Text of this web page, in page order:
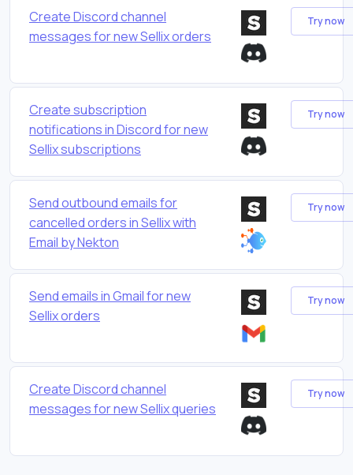
Create Discord channel
messages for new Sellix orders
Try now
Create subscription
notifications in Discord for new
Sellix subscriptions
Try now
Send outbound emails for
cancelled orders in Sellix with
Email by Nekton
Try now
Send emails in Gmail for new
Sellix orders
Try now
Create Discord channel
messages for new Sellix queries
Try now